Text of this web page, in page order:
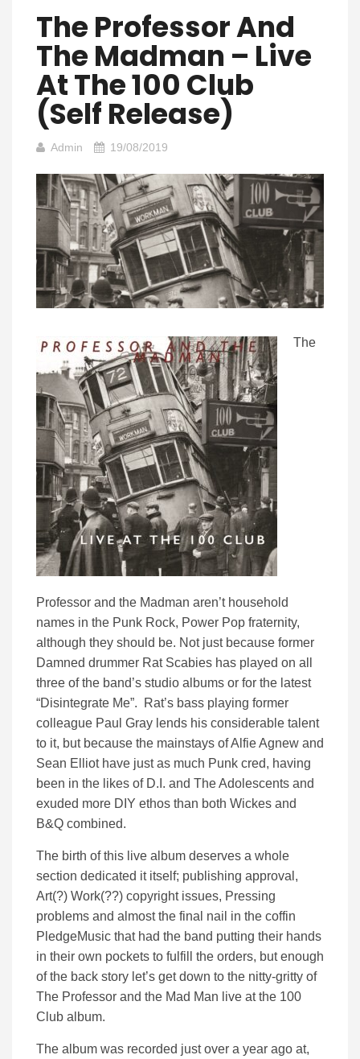
The Professor And
The Madman – Live
At The 100 Club
(Self Release)
Admin 19/08/2019
The
Professor and the Madman aren’t household
names in the Punk Rock, Power Pop fraternity,
although they should be. Not just because former
Damned drummer Rat Scabies has played on all
three of the band’s studio albums or for the latest
“Disintegrate Me”. Rat’s bass playing former
colleague Paul Gray lends his considerable talent
to it, but because the mainstays of Alfie Agnew and
Sean Elliot have just as much Punk cred, having
been in the likes of D.I. and The Adolescents and
exuded more DIY ethos than both Wickes and
B&Q combined.
The birth of this live album deserves a whole
section dedicated it itself; publishing approval,
Art(?) Work(??) copyright issues, Pressing
problems and almost the final nail in the coffin
PledgeMusic that had the band putting their hands
in their own pockets to fulfill the orders, but enough
of the back story let’s get down to the nitty-gritty of
The Professor and the Mad Man live at the 100
Club album.
The album was recorded just over a year ago at,